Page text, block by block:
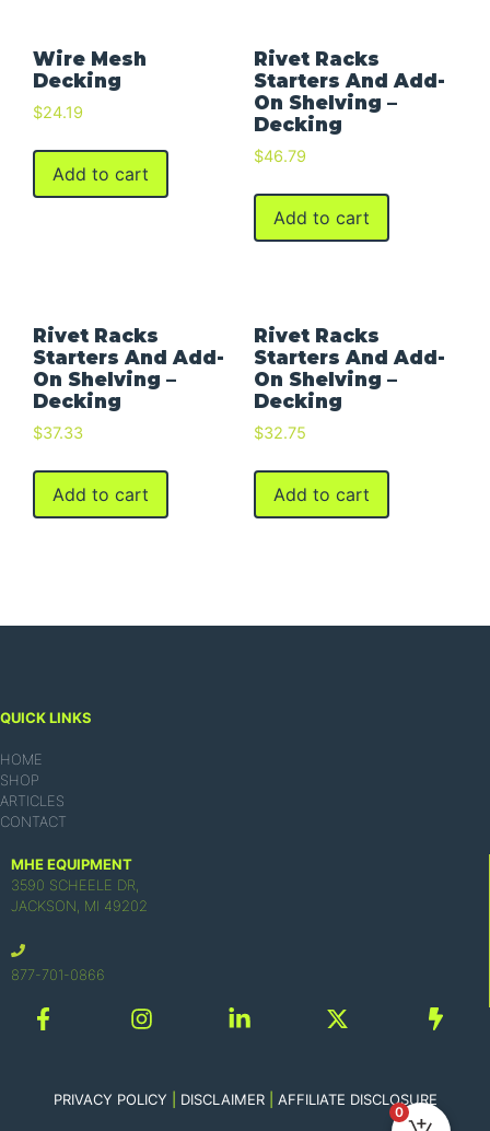
Wire Mesh
Decking
$24.19
Add to cart
Rivet Racks
Starters And Add-
On Shelving –
Decking
$46.79
Add to cart
Rivet Racks
Starters And Add-
On Shelving –
Decking
$37.33
Add to cart
Rivet Racks
Starters And Add-
On Shelving –
Decking
$32.75
Add to cart
QUICK LINKS
HOME
SHOP
ARTICLES
CONTACT
MHE EQUIPMENT
3590 SCHEELE DR,
JACKSON, MI 49202
877-701-0866
PRIVACY POLICY DISCLAIMER| AFFILIATE DISCLOSURE
0